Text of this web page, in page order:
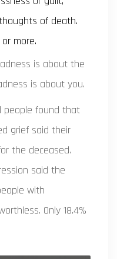
of death.
more.
is about the
is about you.
people found that
grief said their
the deceased.
said the
with
Only 18.4%